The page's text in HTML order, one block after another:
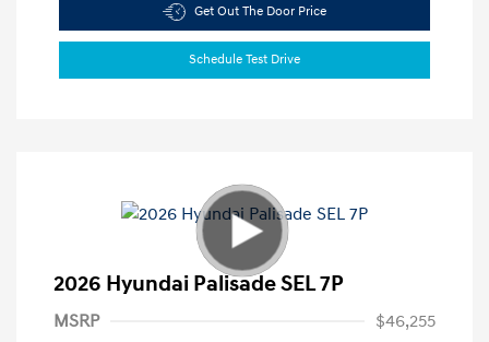
Get Out The Door Price
Schedule Test Drive
2026 Hyundai Palisade SEL 7P
MSRP
$46,255